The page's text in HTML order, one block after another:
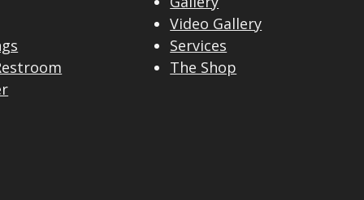
Video Gallery
Services
The Shop